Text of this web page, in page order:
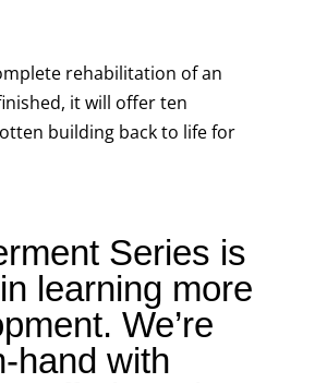
rehabilitation of an
it will offer ten
building back to life for
Series is
learning more
We’re
hand with